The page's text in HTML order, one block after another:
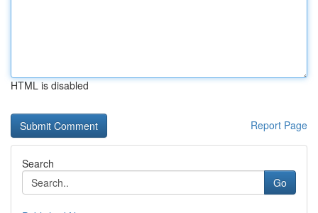
HTML is disabled
Report Page
Search
Go